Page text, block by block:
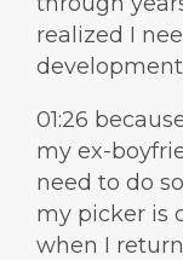
realized I
01:26
my ex-
need to do
my picker is
when I